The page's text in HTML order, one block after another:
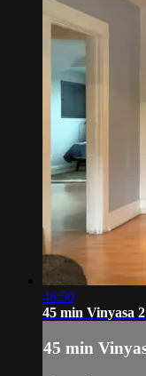
46:50
45 min Vinyasa
45 min